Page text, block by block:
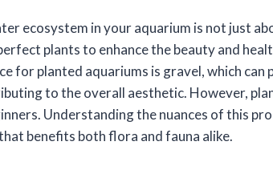
ecosystem in your aquarium is not just
plants to enhance the beauty and
for planted aquariums is gravel, which
to the overall aesthetic. However,
Understanding the nuances of this
benefits both flora and fauna alike.